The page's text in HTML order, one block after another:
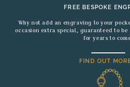
FREE BESPOKE
Why not add an engraving to your
occasion extra special, guaranteed to
for years to
FIND OUT